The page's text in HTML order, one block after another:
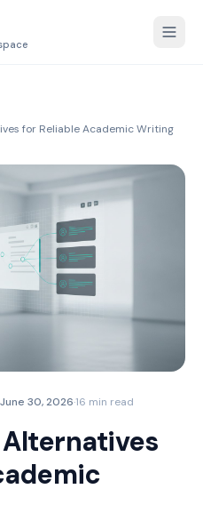
for Reliable Academic Writing
June 30, 2026·16 min read
Alternatives